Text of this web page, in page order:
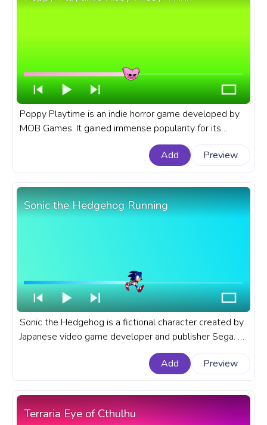
Poppy Playtime is an indie horror game developed by
MOB Games. It gained immense popularity for its
horror atmosphere, challenging puzzles, and an
unforgettable cast of characters. A fanart Poppy
Wink.
Add Preview
Sonic the Hedgehog Running
Sonic the Hedgehog is a fictional character created by
Japanese video game developer and publisher Sega. A
fanart Sonic the Hedgehog progress bar for YouTube
Add Preview
Terraria Eye of Cthulhu